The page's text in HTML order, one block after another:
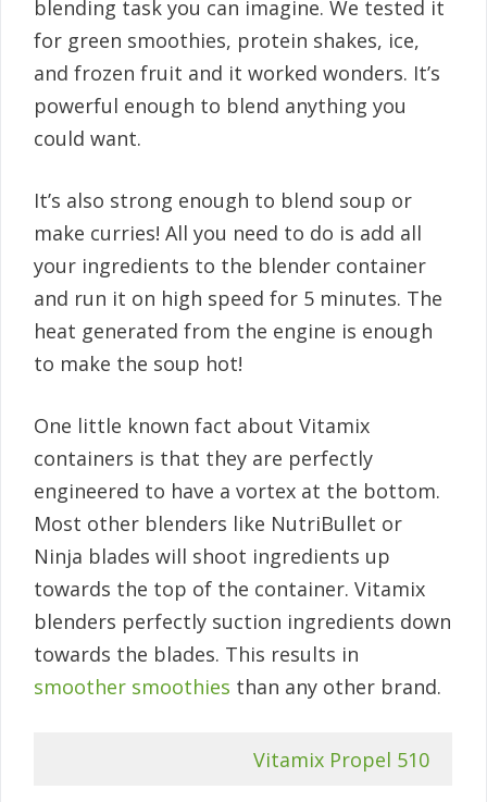
blending task you can imagine. We tested it
for green smoothies, protein shakes, ice,
and frozen fruit and it worked wonders. It’s
powerful enough to blend anything you
could want.
It’s also strong enough to blend soup or
make curries! All you need to do is add all
your ingredients to the blender container
and run it on high speed for 5 minutes. The
heat generated from the engine is enough
to make the soup hot!
One little known fact about Vitamix
containers is that they are perfectly
engineered to have a vortex at the bottom.
Most other blenders like NutriBullet or
Ninja blades will shoot ingredients up
towards the top of the container. Vitamix
blenders perfectly suction ingredients down
towards the blades. This results in
smoother smoothies than any other brand.
Vitamix Propel 510